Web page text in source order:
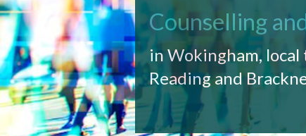
Counselling
in Wokingham, local
Reading and